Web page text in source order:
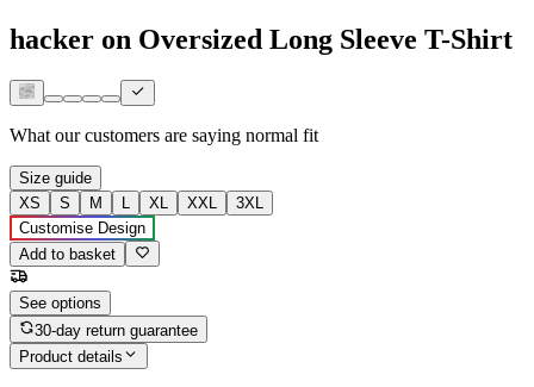
hacker on Oversized Long Sleeve T-Shirt
What our customers are saying normal fit
Size guide
XS
S M L XL XXL
3XL
Customise Design
Add to basket
See options
30-day return guarantee
Product details